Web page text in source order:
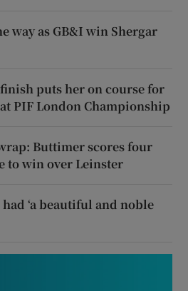
way as GB&I win Shergar
finish puts her on course for
PIF London Championship
Buttimer scores four
to win over Leinster
‘a beautiful and noble